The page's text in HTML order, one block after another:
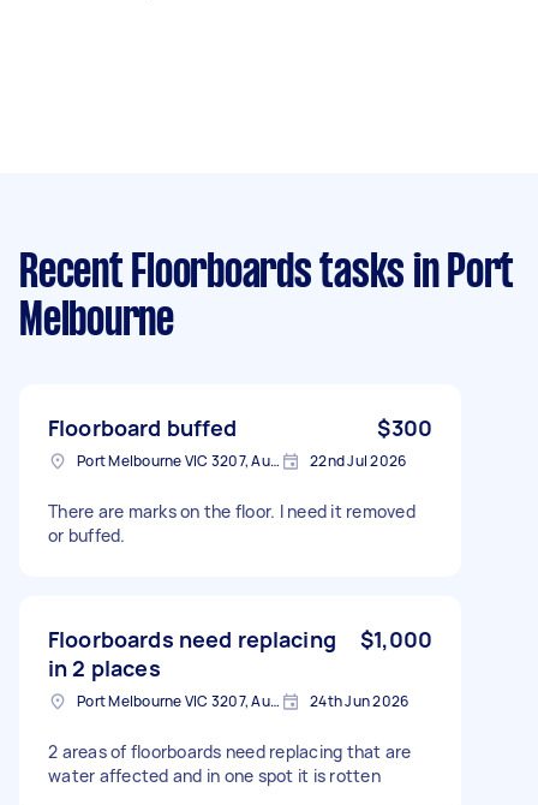
Recent Floorboards tasks in Port
Melbourne
Floorboard buffed $300
Port Melbourne VIC 3207, Australia 22nd Jul 2026
There are marks on the floor. I need it removed
or buffed.
Floorboards need replacing
in 2 places
$1,000
Port Melbourne VIC 3207, Australia 24th Jun 2026
2 areas of floorboards need replacing that are
water affected and in one spot it is rotten